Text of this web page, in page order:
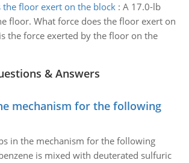
the floor exert on the block: A 17.0-lb
floor. What force does the floor exert on
the force exerted by the floor on the
& Answers
mechanism for the following
in the mechanism for the following
is mixed with deuterated sulfuric